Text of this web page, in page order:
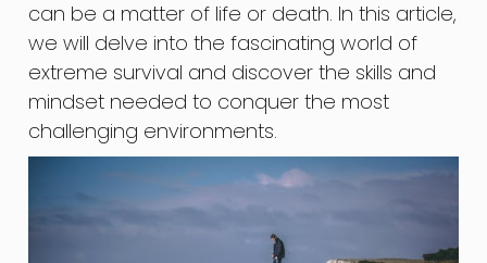
can be a matter of life or death. In this article,
we will delve into the fascinating world of
extreme survival and discover the skills and
mindset needed to conquer the most
challenging environments.